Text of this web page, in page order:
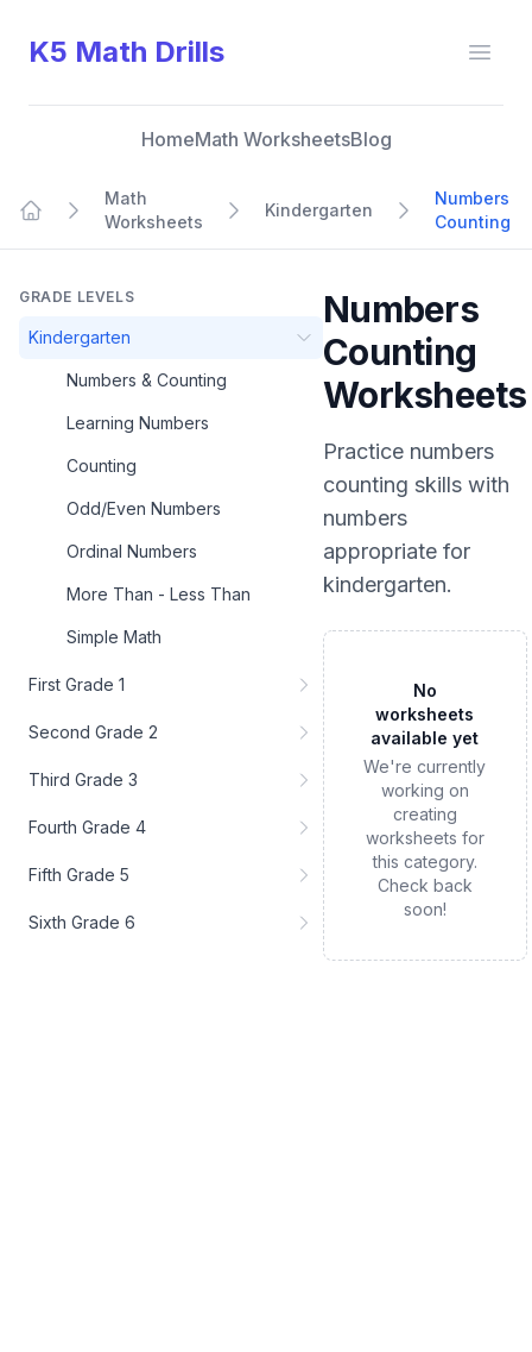
K5 Math Drills
HomeMath WorksheetsBlog
Math
Worksheets
Kindergarten
Numbers
Counting
GRADE LEVELS
Kindergarten
Numbers & Counting
Learning Numbers
Counting
Odd/Even Numbers
Ordinal Numbers
More Than - Less Than
Simple Math
First Grade 1
Second Grade 2
Third Grade 3
Fourth Grade 4
Fifth Grade 5
Sixth Grade 6
Numbers
Counting
Worksheets
Practice numbers
counting skills with
numbers
appropriate for
kindergarten.
No
worksheets
available yet
We're currently
working on
creating
worksheets for
this category.
Check back
soon!